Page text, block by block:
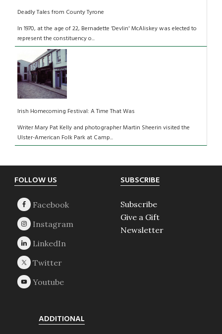
Deadly Tales from County Tyrone
In 1970, at the age of 22, Bernadette ‘Devlin' McAliskey was elected to
represent the constituency o...
Irish Homecoming Festival: A Time That Was
Writer Mary Pat Kelly and photographer Martin Sheerin visited the
Ulster-American Folk Park at Camp...
Footer
FOLLOW US SUBSCRIBE
Subscribe
Give a Gift
Newsletter
ADDITIONAL